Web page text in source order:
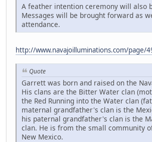
A feather intention ceremony will also
Messages will be brought forward as
attendance.
http://www.navajoilluminations.com/page/
Quote
Garrett was born and raised on the
His clans are the Bitter Water clan
the Red Running into the Water clan
maternal grandfather's clan is the
his paternal grandfather's clan is the
clan. He is from the small community
New Mexico.